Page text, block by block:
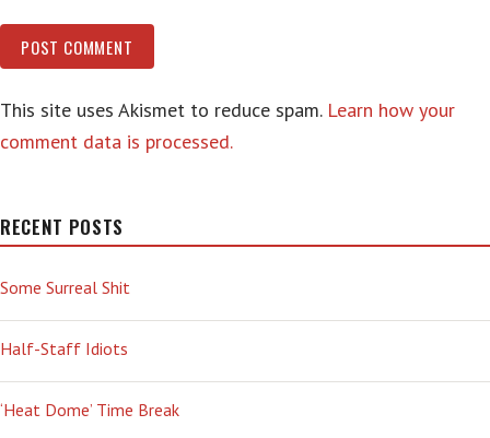
This site uses Akismet to reduce spam. Learn how your
comment data is processed.
RECENT POSTS
Some Surreal Shit
Half-Staff Idiots
‘Heat Dome’ Time Break